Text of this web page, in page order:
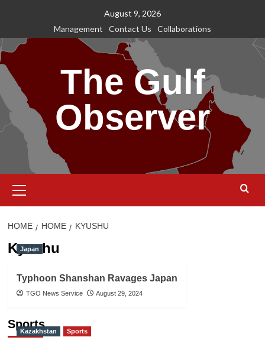
content
August 9, 2026
Management
Contact Us Collaborations
The Gulf
Observer
Menu
HOME HOME KYUSHU
Kyushu
Japan
Typhoon Shanshan Ravages Japan
TGO News Service August 29, 2024
Sports
Kazakhstan Sports